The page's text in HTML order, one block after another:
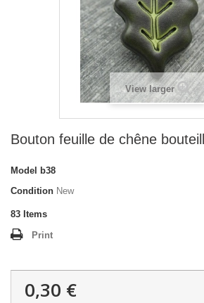
View larger
Bouton feuille de chêne
Model
b38
Condition New
83 Items
Print
0,30 €